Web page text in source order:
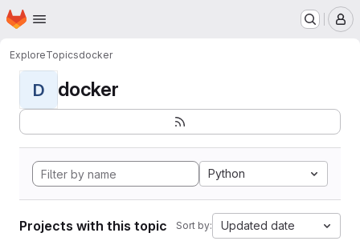
Skip to main content
Homepage
ExploreTopicsdocker
D docker
Python
Projects with this topic Sort by: Updated date